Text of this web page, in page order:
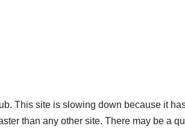
This site is slowing down because it
than any other site. There may be a